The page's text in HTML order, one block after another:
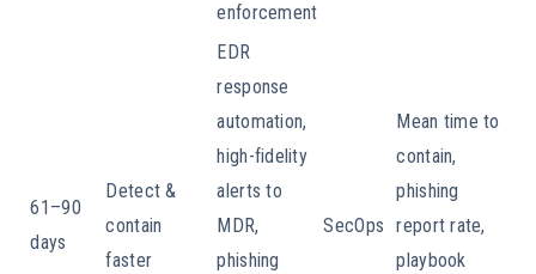
enforcement
61–90
days
Detect &
contain
faster
EDR
response
automation,
high-fidelity
alerts to
MDR,
phishing
SecOps
Mean time to
contain,
phishing
report rate,
playbook